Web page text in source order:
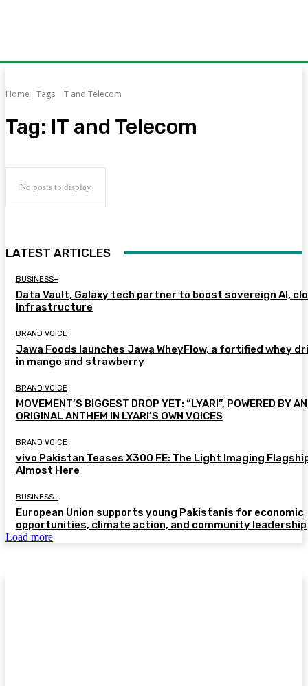
Home Tags IT and Telecom
Tag: IT and Telecom
No posts to display
LATEST ARTICLES
BUSINESS+
Data Vault, Galaxy tech partner to boost sovereign AI,
Infrastructure
BRAND VOICE
Jawa Foods launches Jawa WheyFlow, a fortified whey
in mango and strawberry
BRAND VOICE
MOVEMENT’S BIGGEST DROP YET: “LYARI”, POWERED BY AN
ORIGINAL ANTHEM IN LYARI’S OWN VOICES
BRAND VOICE
vivo Pakistan Teases X300 FE: The Light Imaging
Almost Here
BUSINESS+
European Union supports young Pakistanis for economic
opportunities, climate action, and community leadership
Load more